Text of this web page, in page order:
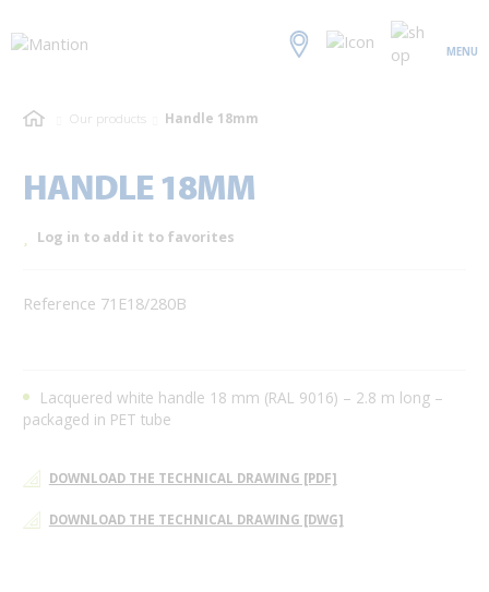
MENU
Our products Handle 18mm
HANDLE 18MM
Log in to add it to favorites
Reference 71E18/280B
Lacquered white handle 18 mm (RAL 9016) – 2.8 m long –
packaged in PET tube
DOWNLOAD THE TECHNICAL DRAWING [PDF]
DOWNLOAD THE TECHNICAL DRAWING [DWG]